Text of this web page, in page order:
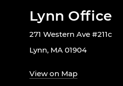
Lynn Office
271 Western Ave #211c
Lynn, MA 01904
View on Map